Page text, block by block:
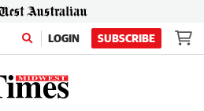
LOGIN SUBSCRIBE